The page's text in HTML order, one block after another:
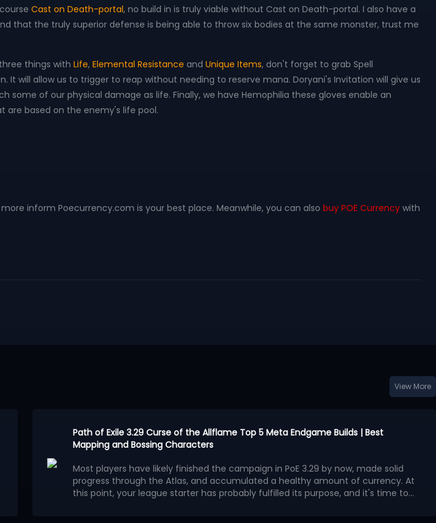
Cast on Death-portal, no build in is truly viable without Cast on Death-portal. I also have a
that the truly superior defense is being able to throw six bodies at the same monster, trust me
things with Life, Elemental Resistance and Unique Items, don't forget to grab Spell
will allow us to trigger to reap without needing to reserve mana. Doryani's Invitation will give us
of our physical damage as life. Finally, we have Hemophilia these gloves enable an
are based on the enemy's life pool.
inform Poecurrency.com is your best place. Meanwhile, you can also buy POE Currency with
View More
Path of Exile 3.29 Curse of the Allflame Top 5 Meta Endgame Builds | Best
Mapping and Bossing Characters
Most players have likely finished the campaign in PoE 3.29 by now, made solid
progress through the Atlas, and accumulated a healthy amount of currency. At
this point, your league starter has probably fulfilled its purpose, and it's time to